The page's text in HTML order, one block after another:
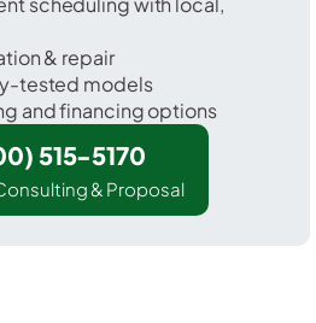
& repair
tested models
and financing options
515-5170
& Proposal